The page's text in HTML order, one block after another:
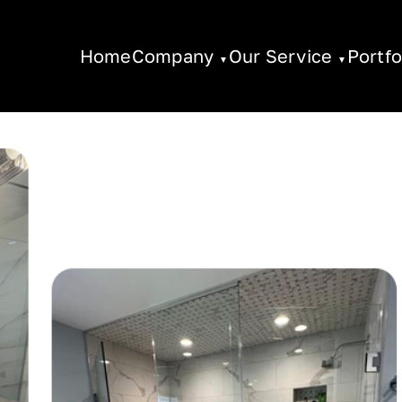
HomeCompany Our Service